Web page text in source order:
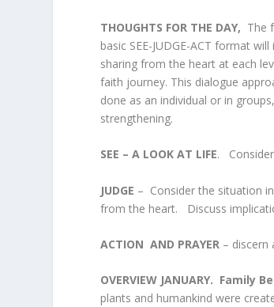
THOUGHTS FOR THE DAY, The
basic SEE-JUDGE-ACT format
sharing from the heart at each
faith journey. This dialogue
done as an individual or in
strengthening.
SEE – A LOOK AT LIFE.
JUDGE – Consider the situation
from the heart. Discuss
ACTION AND PRAYER –
OVERVIEW JANUARY. Family
plants and humankind were